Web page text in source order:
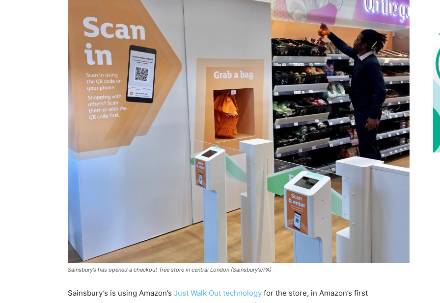
Sainsbury’s has opened a checkout-free store in central London (Sainsbury’s/PA)
Sainsbury’s is using Amazon’s Just Walk Out technology for the store, in Amazon’s first